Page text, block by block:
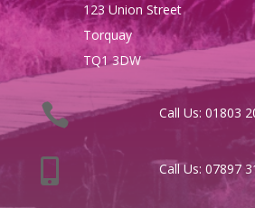
123 Union Street
Torquay
TQ1 3DW
 Call Us: 01803
 Call Us: 07897